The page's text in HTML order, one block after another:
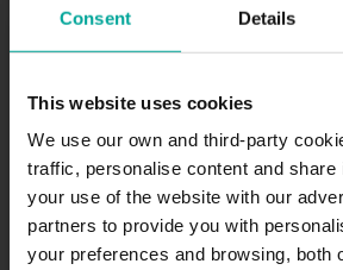
Consent Details
This website uses cookies
We use our own and third-party
traffic, personalise content and share
your use of the website with our
partners to provide you with
your preferences and browsing, both
SCHEDULE
.
SERVICES